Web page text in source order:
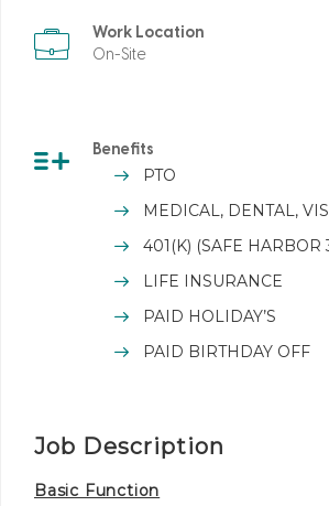
Work Location
On-Site
Benefits
PTO
MEDICAL, DENTAL,
401(K) (SAFE HARBOR
LIFE INSURANCE
PAID HOLIDAY’S
PAID BIRTHDAY OFF
Job Description
Basic Function